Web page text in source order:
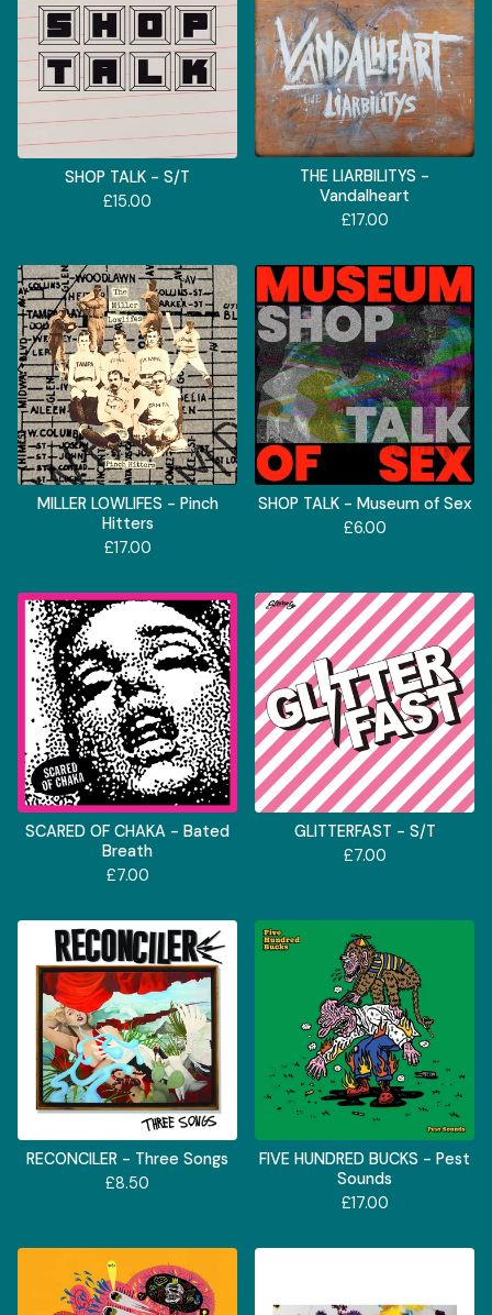
SHOP TALK - S/T
£15.00
THE LIARBILITYS -
Vandalheart
£17.00
MILLER LOWLIFES - Pinch
Hitters
£17.00
SHOP TALK - Museum of Sex
£6.00
SCARED OF CHAKA - Bated
Breath
£7.00
GLITTERFAST - S/T
£7.00
RECONCILER - Three Songs
£8.50
FIVE HUNDRED BUCKS - Pest
Sounds
£17.00